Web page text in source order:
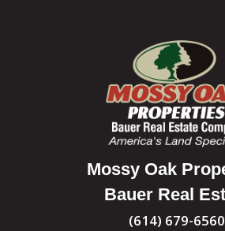
Mossy Oak
Bauer Real
(614) 679-6560